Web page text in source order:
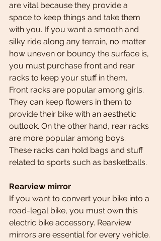
are vital because they provide a
space to keep things and take them
with you. If you want a smooth and
silky ride along any terrain, no matter
how uneven or bouncy the surface is,
you must purchase front and rear
racks to keep your stuff in them.
Front racks are popular among girls.
They can keep flowers in them to
provide their bike with an aesthetic
outlook. On the other hand, rear racks
are more popular among boys.
These racks can hold bags and stuff
related to sports such as basketballs.
Rearview mirror
If you want to convert your bike into a
road-legal bike, you must own this
electric bike accessory. Rearview
mirrors are essential for every vehicle.